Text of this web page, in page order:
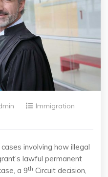
Immigration
involving how illegal
lawful permanent
a 9th Circuit decision,